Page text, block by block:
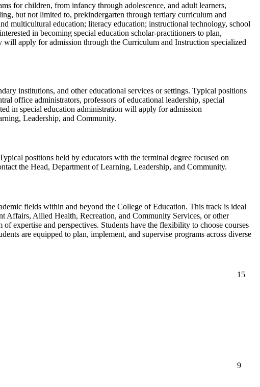
for children, from infancy through adolescence, and adult learners,
but not limited to, prekindergarten through tertiary curriculum and
multicultural education; literacy education; instructional technology, school
in becoming special education scholar-practitioners to plan,
apply for admission through the Curriculum and Instruction specialized
institutions, and other educational services or settings. Typical positions
office administrators, professors of educational leadership, special
in special education administration will apply for admission
Leadership, and Community.
positions held by educators with the terminal degree focused on
the Head, Department of Learning, Leadership, and Community.
fields within and beyond the College of Education. This track is ideal
Affairs, Allied Health, Recreation, and Community Services, or other
expertise and perspectives. Students have the flexibility to choose courses
are equipped to plan, implement, and supervise programs across diverse
15
9